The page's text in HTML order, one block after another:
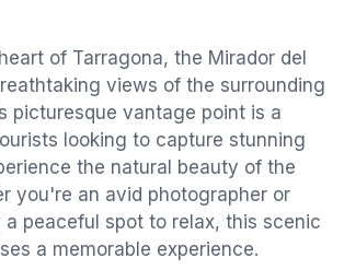
of Tarragona, the Mirador del
views of the surrounding
picturesque vantage point is a
looking to capture stunning
the natural beauty of the
you're an avid photographer or
a peaceful spot to relax, this scenic
a memorable experience.